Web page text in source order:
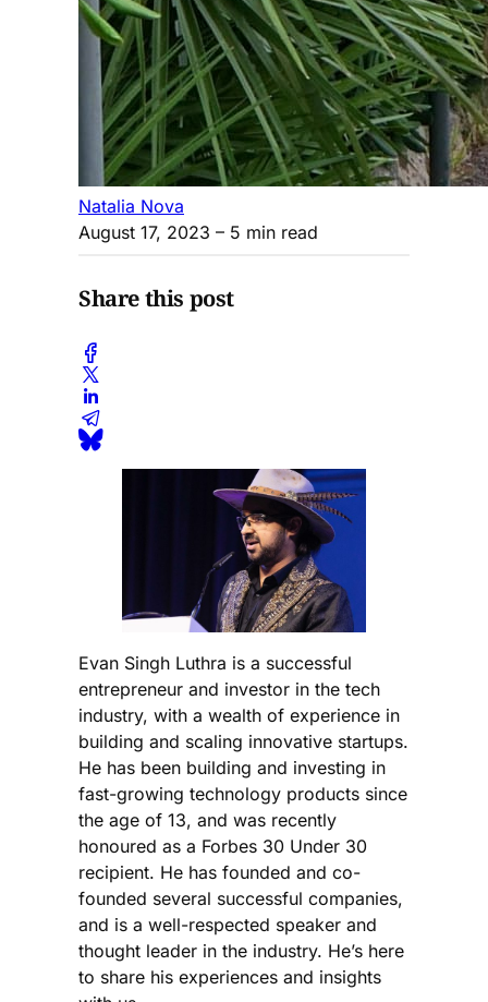
Natalia Nova
August 17, 2023 – 5 min read
Share this post
Evan Singh Luthra is a successful
entrepreneur and investor in the tech
industry, with a wealth of experience in
building and scaling innovative startups.
He has been building and investing in
fast-growing technology products since
the age of 13, and was recently
honoured as a Forbes 30 Under 30
recipient. He has founded and co-
founded several successful companies,
and is a well-respected speaker and
thought leader in the industry. He’s here
to share his experiences and insights